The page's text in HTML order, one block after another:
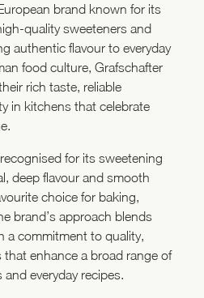
brand known for its
quality sweeteners and
authentic flavour to everyday
food culture, Grafschafter
rich taste, reliable
in kitchens that celebrate
for its sweetening
deep flavour and smooth
choice for baking,
brand’s approach blends
a commitment to quality,
enhance a broad range of
everyday recipes.